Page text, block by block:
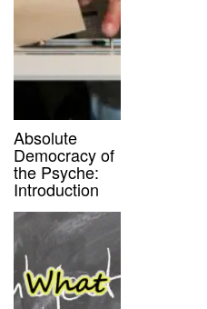
Absolute
Democracy of
the Psyche:
Introduction